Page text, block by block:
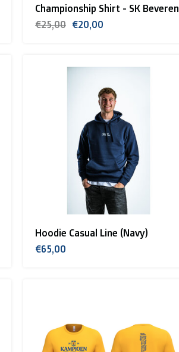
Championship Shirt - SK Beveren
€25,00 €20,00
Hoodie Casual Line (Navy)
€65,00